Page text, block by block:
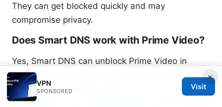
They can get blocked quickly and may
compromise privacy.
Does Smart DNS work with Prime Video?
Yes, Smart DNS can unblock Prime Video in
some cases with less speed impact than a VPN,
but it doesn’t encrypt traffic.
미꾸라지 vpn 다운로드
2026년 완벽 가이드 설치부터 활용까지: VPN 최적 활
×
VPN
SPONSORED
Visit